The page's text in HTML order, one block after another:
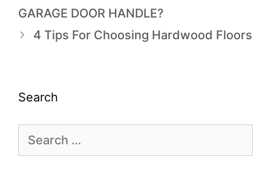
GARAGE DOOR HANDLE?
4 Tips For Choosing Hardwood Floors
Search